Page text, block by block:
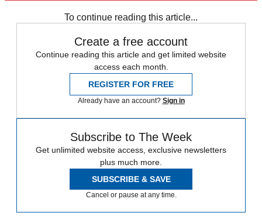
To continue reading this article...
Create a free account
Continue reading this article and get limited website
access each month.
REGISTER FOR FREE
Already have an account? Sign in
Subscribe to The Week
Get unlimited website access, exclusive newsletters
plus much more.
SUBSCRIBE & SAVE
Cancel or pause at any time.